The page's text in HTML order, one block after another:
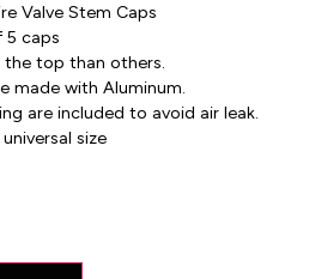
Valve Stem Caps
5 caps
the top than others.
made with Aluminum.
are included to avoid air leak.
size